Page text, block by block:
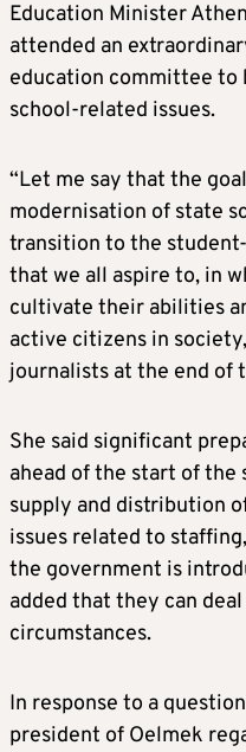
Education Minister
attended an
education committee to
school-related issues.
“Let me say that the
modernisation of state
transition to the
that we all aspire to, in
cultivate their abilities
active citizens in
journalists at the end of
She said significant
ahead of the start of the
supply and distribution
issues related to
the government is
added that they can
circumstances.
In response to a
president of Oelmek